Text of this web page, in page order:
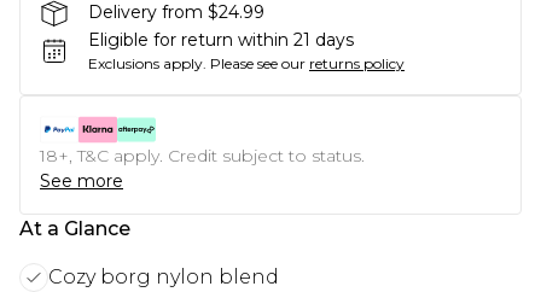
Delivery from $24.99
Eligible for return within 21 days
Exclusions apply. Please see our returns policy
18+, T&C apply. Credit subject to status.
See more
At a Glance
Cozy borg nylon blend